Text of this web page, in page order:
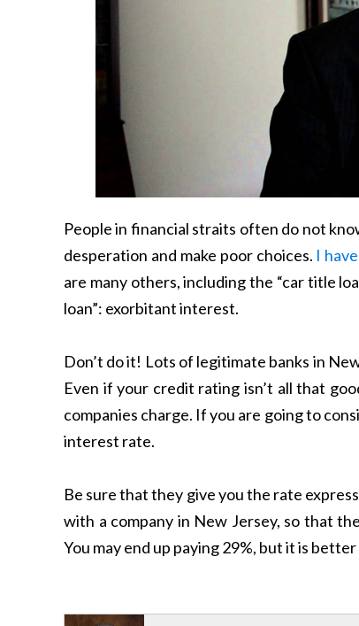
People in financial straits often do not
desperation and make poor choices. I
are many others, including the “car title
loan”: exorbitant interest.
Don’t do it! Lots of legitimate banks in
Even if your credit rating isn’t all that
companies charge. If you are going to
interest rate.
Be sure that they give you the rate
with a company in New Jersey, so that
You may end up paying 29%, but it is